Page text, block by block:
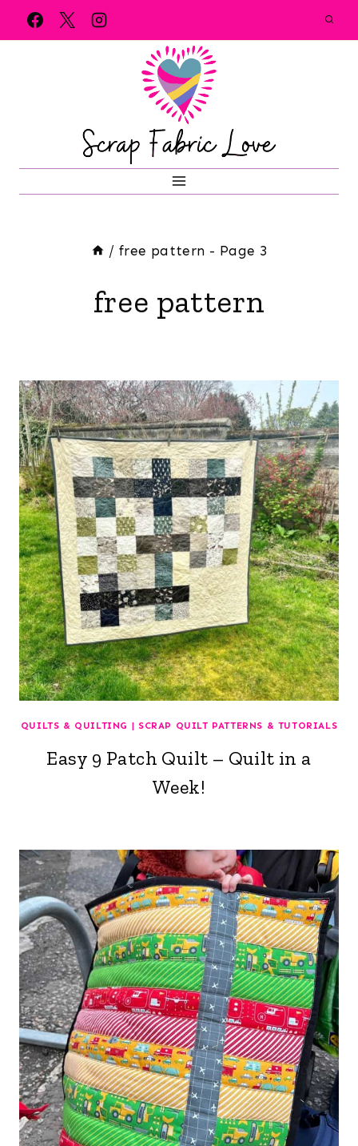
Skip
to
/ free pattern - Page 3
free pattern
QUILTS & QUILTING | SCRAP QUILT PATTERNS & TUTORIALS
Easy 9 Patch Quilt – Quilt in a
Week!